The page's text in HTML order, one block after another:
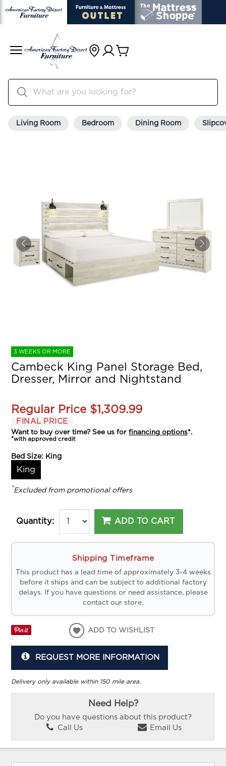
Living Room Bedroom Dining Room
3 WEEKS OR MORE
Cambeck King Panel Storage Bed,
Dresser, Mirror and Nightstand
Regular Price $1,309.99
FINAL PRICE
Want to buy over time? See us forfinancing options*.
*with approved credit
Bed Size: King
King
*Excluded from promotional offers
Quantity: ADD TO CART
Shipping Timeframe
This product has a lead time of approximately 3-4 weeks
before it ships and can be subject to additional factory
delays. If you have questions or need assistance, please
contact our store.
ADD TO WISHLIST
REQUEST MORE INFORMATION
Delivery only available within 150 mile area.
Need Help?
Do you have questions about this product?
Call Us
Email Us